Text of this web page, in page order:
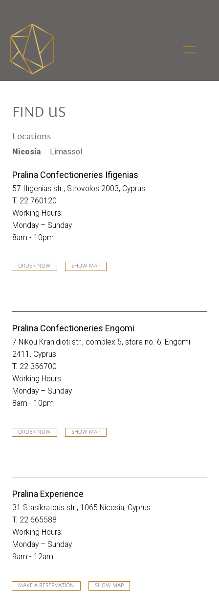
FIND US
Locations
Nicosia Limassol
Pralina Confectioneries Ifigenias
57 Ifigenias str., Strovolos 2003, Cyprus
T. 22 760120
Working Hours:
Monday – Sunday
8am - 10pm
ORDER NOW SHOW MAP
Pralina Confectioneries Engomi
7 Nikou Kranidioti str., complex 5, store no. 6, Engomi
2411, Cyprus
T. 22 356700
Working Hours:
Monday – Sunday
8am - 10pm
ORDER NOW SHOW MAP
Pralina Experience
31 Stasikratous str., 1065 Nicosia, Cyprus
T. 22 665588
Working Hours:
Monday – Sunday
9am - 12am
MAKE A RESERVATION SHOW MAP